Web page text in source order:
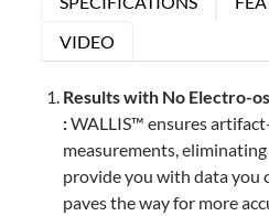
VIDEO
Results with No Electro-
:WALLIS™ ensures
measurements,
provide you with data you
paves the way for more